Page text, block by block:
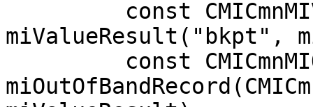
miValueResult("bkpt",